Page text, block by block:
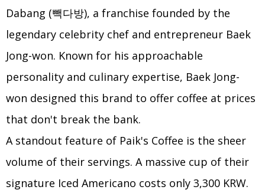
Dabang (빽다방), a franchise founded by the
legendary celebrity chef and entrepreneur Baek
Jong-won. Known for his approachable
personality and culinary expertise, Baek Jong-
won designed this brand to offer coffee at prices
that don't break the bank.
A standout feature of Paik's Coffee is the sheer
volume of their servings. A massive cup of their
signature Iced Americano costs only 3,300 KRW.